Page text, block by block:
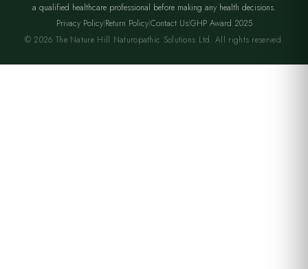
a qualified healthcare professional before making any health decisions.
Privacy Policy|Return Policy|Contact Us|GHP Award 2025
© 2026 The Nature Hill Naturopathic Solutions Ltd. All rights reserved.